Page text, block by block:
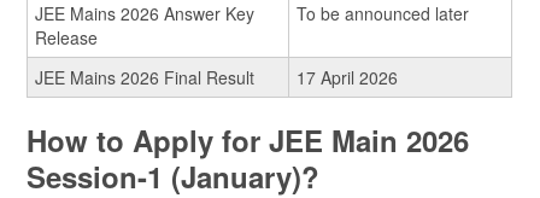
JEE Mains 2026 Answer Key
Release
To be announced later
JEE Mains 2026 Final Result 17 April 2026
How to Apply for JEE Main 2026
Session-1 (January)?